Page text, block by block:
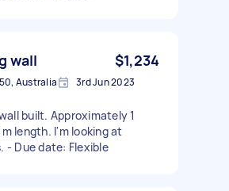
wall $1,234
Australia 3rd Jun 2023
built. Approximately 1
length. I'm looking at
- Due date: Flexible